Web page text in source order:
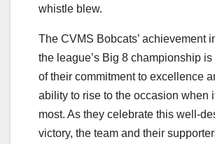
whistle blew.
The CVMS Bobcats’ achievement
the league’s Big 8 championship
of their commitment to excellence
ability to rise to the occasion when
most. As they celebrate this well-
victory, the team and their